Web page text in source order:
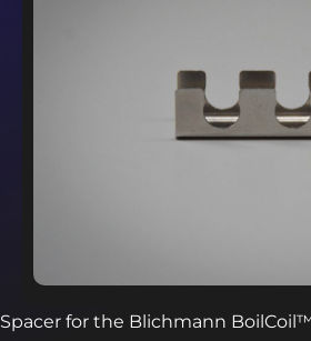
Spacer for the Blichmann